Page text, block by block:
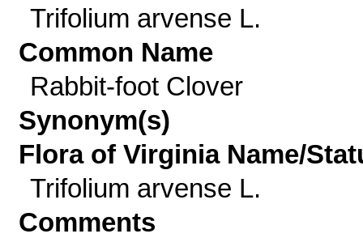
Trifolium arvense L.
Common Name
Rabbit-foot Clover
Synonym(s)
Flora of Virginia Name/
Trifolium arvense L.
Comments